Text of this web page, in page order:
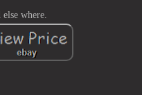
where.